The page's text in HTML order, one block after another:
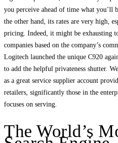
you perceive ahead of time what you’ll
the other hand, its rates are very high,
pricing. Indeed, it might be exhausting
companies based on the company’s
Logitech launched the unique C920
to add the helpful privateness shutter.
as a great service supplier account
retailers, significantly those in the
focuses on serving.
The World’s